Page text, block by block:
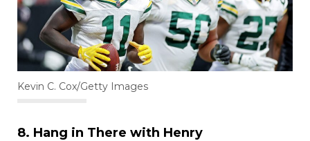
Kevin C. Cox/Getty Images
8. Hang in There with Henry